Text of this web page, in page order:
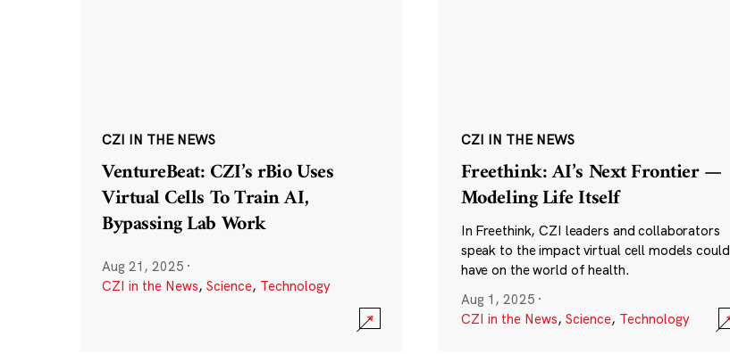
CZI IN THE NEWS
VentureBeat: CZI’s rBio Uses
Virtual Cells To Train AI,
Bypassing Lab Work
Aug 21, 2025 ·
CZI in the News, Science, Technology
CZI IN THE NEWS
Freethink: AI’s Next Frontier —
Modeling Life Itself
In Freethink, CZI leaders and collaborators
speak to the impact virtual cell models could
have on the world of health.
Aug 1, 2025 ·
CZI in the News, Science, Technology